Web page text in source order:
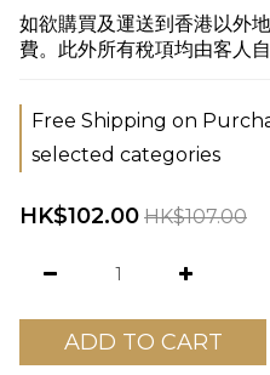
如欲購買及運送到香港以外
費。此外所有稅項均由客人自
Free Shipping on
selected categories
HK$102.00 HK$107.00
ADD TO CART